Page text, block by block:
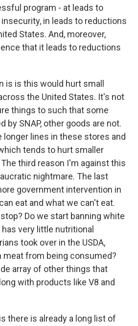
program - at leads to
in leads to reductions
States. And, moreover,
that it leads to reductions
is is this would hurt small
the United States. It's not
things to such that some
by SNAP, other goods are not.
longer lines in these stores and
tends to hurt smaller
third reason I'm against this
nightmare. The last
government intervention in
eat and what we can't eat.
Do we start banning white
very little nutritional
took over in the USDA,
meat from being consumed?
array of other things that
with products like V8 and
there is already a long list of